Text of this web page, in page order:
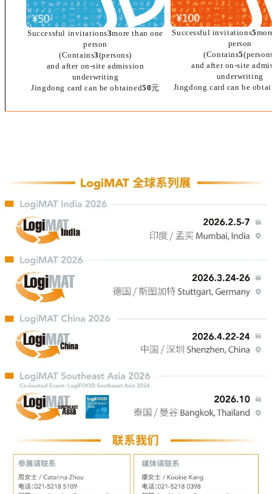
Successful invitations3more than one
person
(Contains3(persons)
and after on-site admission
underwriting
Jingdong card can be obtained50元
Successful invitations5
person
(Contains5
and after on-site
underwriting
Jingdong card can be